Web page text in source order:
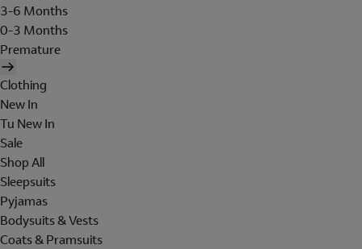
3-6 Months
0-3 Months
Premature
Clothing
New In
Tu New In
Sale
Shop All
Sleepsuits
Pyjamas
Bodysuits & Vests
Coats & Pramsuits